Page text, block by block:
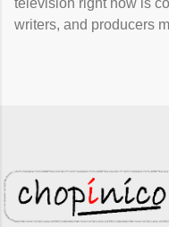
writers, and producers